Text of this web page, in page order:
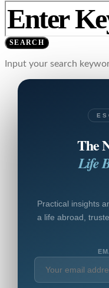
SEARCH
Input your search
The
Life
Practical insights
a life abroad,